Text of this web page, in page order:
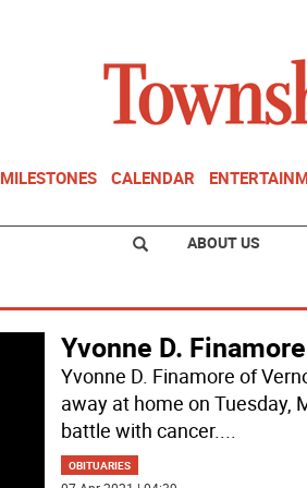
MILESTONES CALENDAR
ABOUT US
Yvonne D. Finamore
Yvonne D. Finamore of
away at home on Tuesday,
battle with cancer....
OBITUARIES